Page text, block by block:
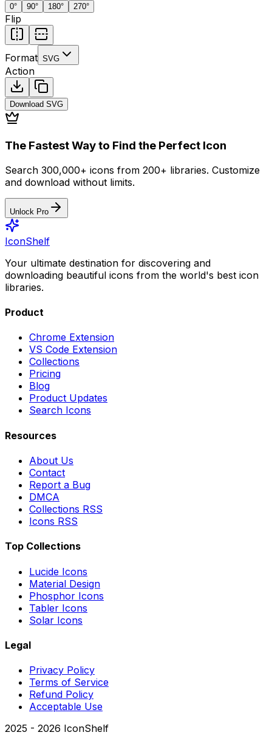
0° 90° 180° 270°
Flip
Format SVG
Action
Download SVG
The Fastest Way to Find the Perfect Icon
Search 300,000+ icons from 200+ libraries. Customize
and download without limits.
Unlock Pro
IconShelf
Your ultimate destination for discovering and
downloading beautiful icons from the world's best icon
libraries.
Product
Chrome Extension
VS Code Extension
Collections
Pricing
Blog
Product Updates
Search Icons
Resources
About Us
Contact
Report a Bug
DMCA
Collections RSS
Icons RSS
Top Collections
Lucide Icons
Material Design
Phosphor Icons
Tabler Icons
Solar Icons
Legal
Privacy Policy
Terms of Service
Refund Policy
Acceptable Use
2025 - 2026 IconShelf